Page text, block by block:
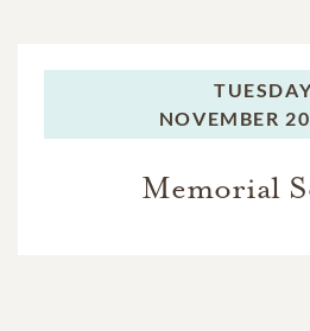
NOVEMBER
Memorial